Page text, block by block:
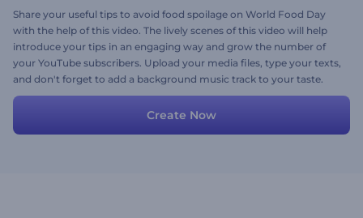
Share your useful tips to avoid food spoilage on World Food Day
with the help of this video. The lively scenes of this video will help
introduce your tips in an engaging way and grow the number of
your YouTube subscribers. Upload your media files, type your texts,
and don't forget to add a background music track to your taste.
Give it a shot now!
Create Now